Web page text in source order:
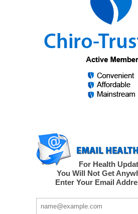
For Health
You Will Not Get
Enter Your Email